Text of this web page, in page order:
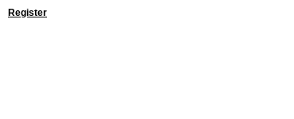
Register